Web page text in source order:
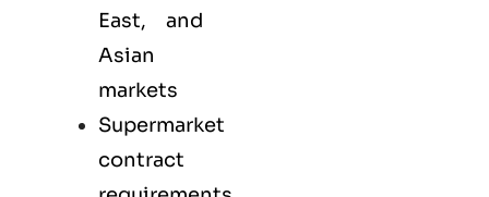
East, and
Asian
markets
Supermarket
contract